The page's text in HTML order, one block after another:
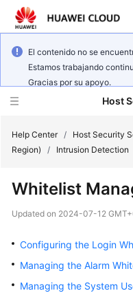
El contenido no se
Estamos trabajando
Gracias por su apoyo.
Host
New
Poster
Service
Overview
Help Center / Host Security
Region)
/ Intrusion Detection
Whitelist
Updated on 2024-07-12
Configuring the Login
Managing the Alarm
Managing the System